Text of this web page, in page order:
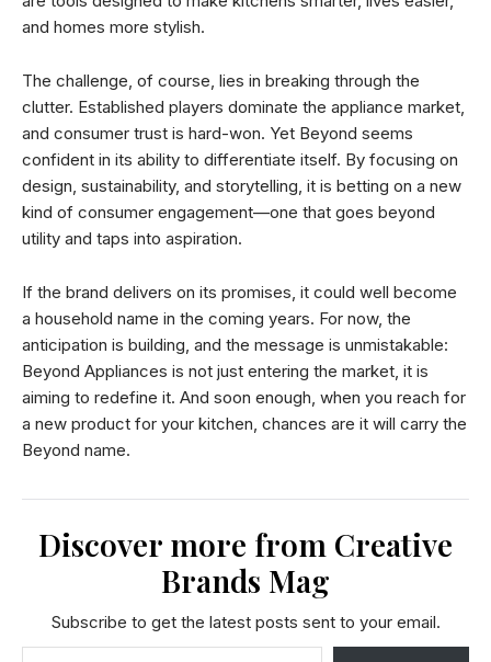
and homes more stylish.
The challenge, of course, lies in breaking through the
clutter. Established players dominate the appliance market,
and consumer trust is hard-won. Yet Beyond seems
confident in its ability to differentiate itself. By focusing on
design, sustainability, and storytelling, it is betting on a new
kind of consumer engagement—one that goes beyond
utility and taps into aspiration.
If the brand delivers on its promises, it could well become
a household name in the coming years. For now, the
anticipation is building, and the message is unmistakable:
Beyond Appliances is not just entering the market, it is
aiming to redefine it. And soon enough, when you reach for
a new product for your kitchen, chances are it will carry the
Beyond name.
Discover more from Creative
Brands Mag
Subscribe to get the latest posts sent to your email.